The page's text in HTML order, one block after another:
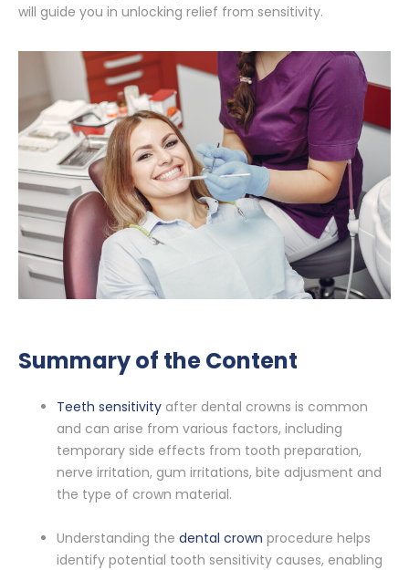
will guide you in unlocking relief from sensitivity.
Summary of the Content
Teeth sensitivity after dental crowns is common
and can arise from various factors, including
temporary side effects from tooth preparation,
nerve irritation, gum irritations, bite adjusment and
the type of crown material.
Understanding the dental crown procedure helps
identify potential tooth sensitivity causes, enabling